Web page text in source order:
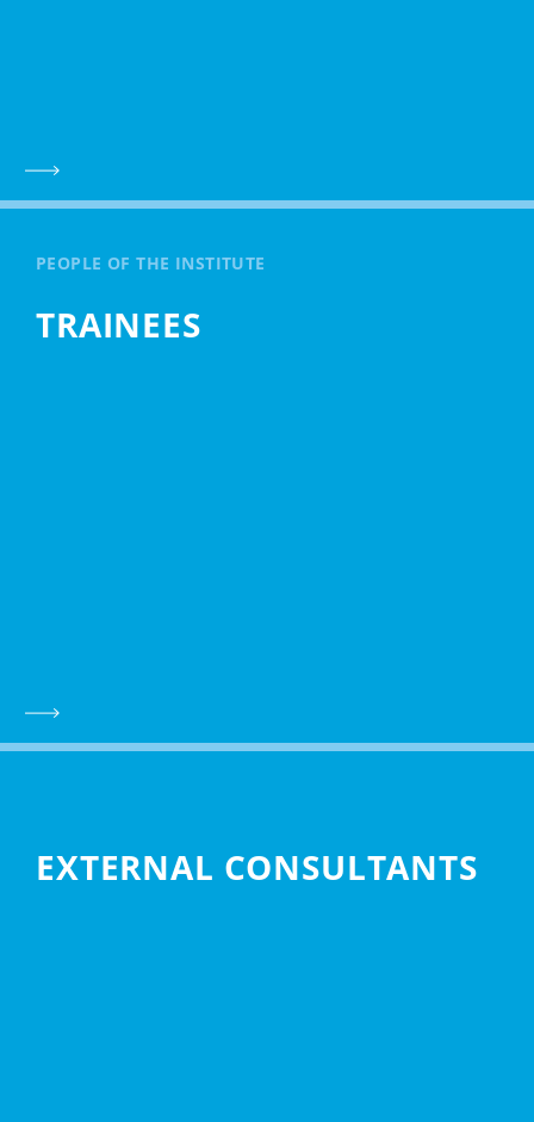
TRAINEES
PEOPLE OF THE INSTITUTE
EXTERNAL CONSULTANTS